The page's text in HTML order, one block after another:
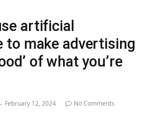
artificial
to make advertising
of what you’re
February 12, 2024
No Comments